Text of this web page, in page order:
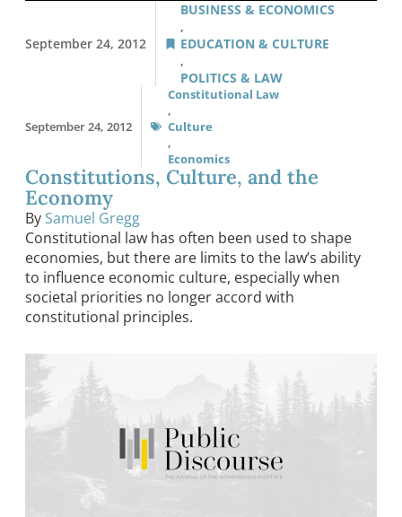
September 24, 2012
BUSINESS & ECONOMICS
,
EDUCATION & CULTURE
,
POLITICS & LAW
September 24, 2012
Constitutional Law
,
Culture
,
Economics
Constitutions, Culture, and the
Economy
By Samuel Gregg
Constitutional law has often been used to shape
economies, but there are limits to the law’s ability
to influence economic culture, especially when
societal priorities no longer accord with
constitutional principles.